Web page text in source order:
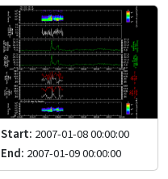
Start: 2007-01-08 00:00:00
End: 2007-01-09 00:00:00